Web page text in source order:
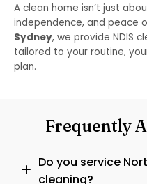
A clean home isn’t just
independence, and peace
Sydney, we provide NDIS
tailored to your routine,
plan.
Frequently
Do you service
cleaning?